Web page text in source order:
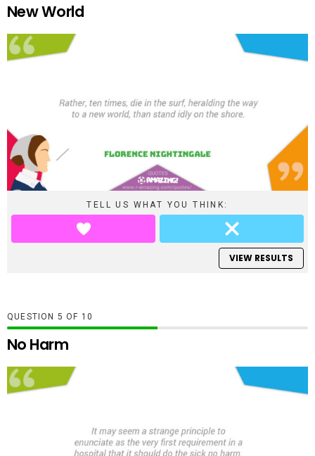
New World
TELL US WHAT YOU THINK:
VIEW RESULTS
QUESTION OF 10
No Harm